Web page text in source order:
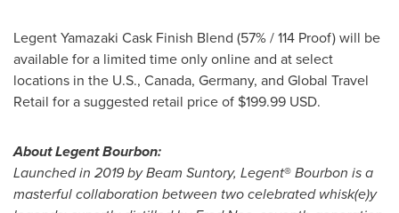
Legent Yamazaki Cask Finish Blend (57% / 114 Proof) will be
available for a limited time only online and at select
locations in the U.S., Canada, Germany, and Global Travel
Retail for a suggested retail price of $199.99 USD.
About Legent Bourbon:
Launched in 2019 by Beam Suntory, Legent®Bourbon is a
masterful collaboration between two celebrated whisk(e)y